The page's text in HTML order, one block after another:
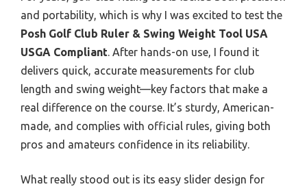
and portability, which is why I was excited to test the
Posh Golf Club Ruler & Swing Weight Tool USA
USGA Compliant. After hands-on use, I found it
delivers quick, accurate measurements for club
length and swing weight—key factors that make a
real difference on the course. It’s sturdy, American-
made, and complies with official rules, giving both
pros and amateurs confidence in its reliability.
What really stood out is its easy slider design for